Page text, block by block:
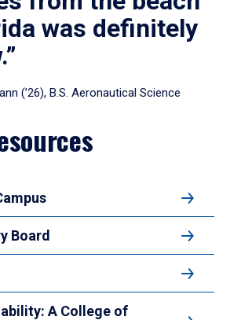
was definitely
(’26), B.S. Aeronautical Science
Board
A College of